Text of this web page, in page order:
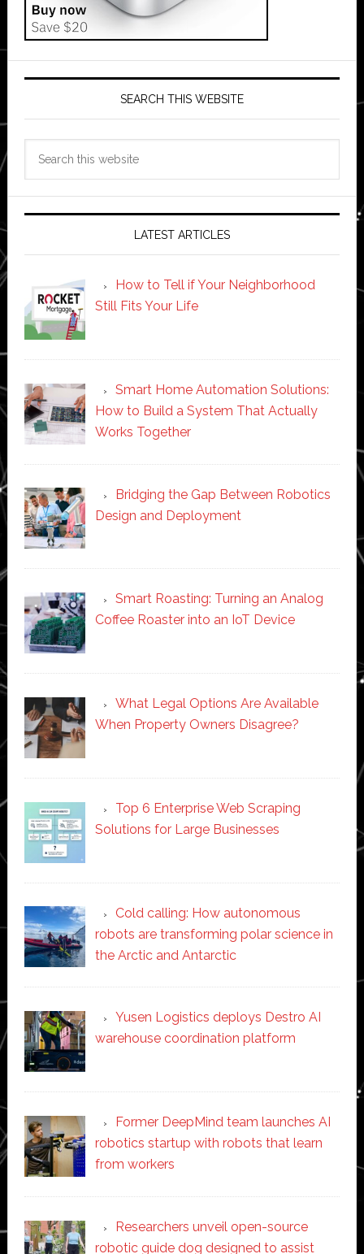
SEARCH THIS WEBSITE
LATEST ARTICLES
How to Tell if Your Neighborhood
Still Fits Your Life
Smart Home Automation Solutions:
How to Build a System That Actually
Works Together
Bridging the Gap Between Robotics
Design and Deployment
Smart Roasting: Turning an Analog
Coffee Roaster into an IoT Device
What Legal Options Are Available
When Property Owners Disagree?
Top 6 Enterprise Web Scraping
Solutions for Large Businesses
Cold calling: How autonomous
robots are transforming polar science in
the Arctic and Antarctic
Yusen Logistics deploys Destro AI
warehouse coordination platform
Former DeepMind team launches AI
robotics startup with robots that learn
from workers
Researchers unveil open-source
robotic guide dog designed to assist